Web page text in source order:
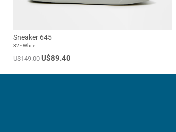
Sneaker 645
32 - White
U$149.00 U$89.40